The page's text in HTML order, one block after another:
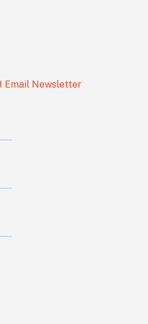
Email Newsletter